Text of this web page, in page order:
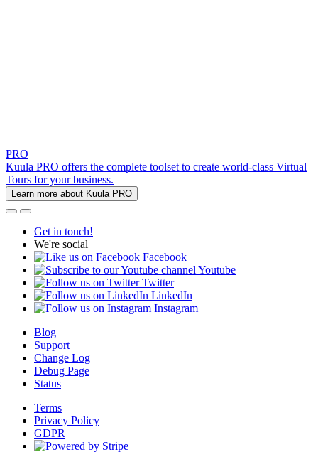
PRO
Kuula PRO offers the complete toolset to create world-class Virtual
Tours for your business.
Learn more about Kuula PRO
Get in touch!
We're social
Facebook
Youtube
Twitter
LinkedIn
Instagram
Blog
Support
Change Log
Debug Page
Status
Terms
Privacy Policy
GDPR